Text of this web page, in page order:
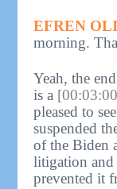
EFREN
morning.
Yeah, the
is a
pleased to
suspended
of the Biden
litigation and
prevented it